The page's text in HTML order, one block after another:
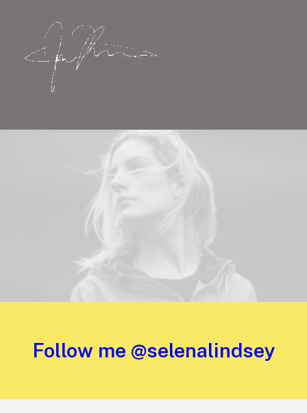
Follow me @selenalindsey